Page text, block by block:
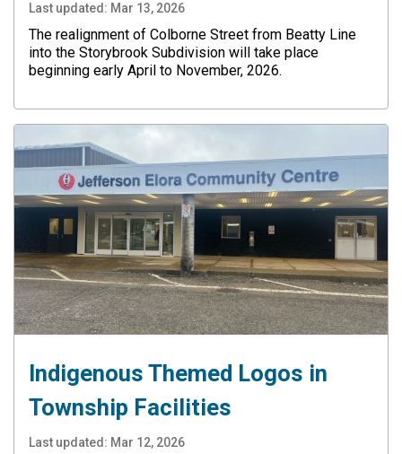
Last updated: Mar 13, 2026
The realignment of Colborne Street from Beatty Line
into the Storybrook Subdivision will take place
beginning early April to November, 2026.
Indigenous Themed Logos in
Township Facilities
Last updated: Mar 12, 2026